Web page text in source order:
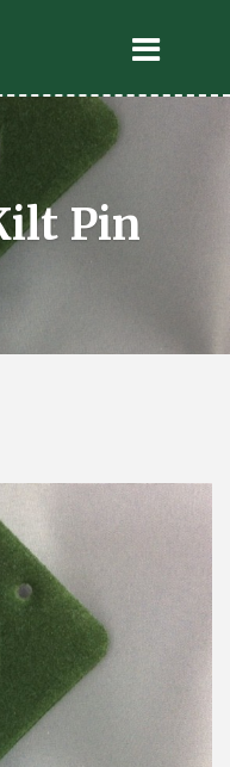
Pin